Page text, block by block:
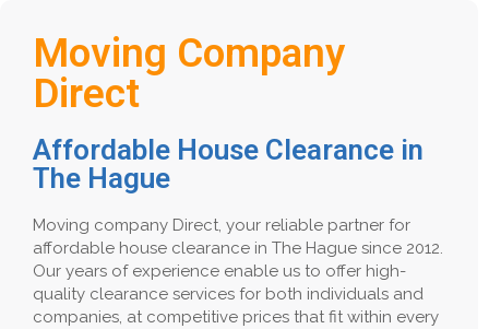
Moving Company
Direct
Affordable House Clearance in
The Hague
Moving company Direct, your reliable partner for
affordable house clearance in The Hague since 2012.
Our years of experience enable us to offer high-
quality clearance services for both individuals and
companies, at competitive prices that fit within every